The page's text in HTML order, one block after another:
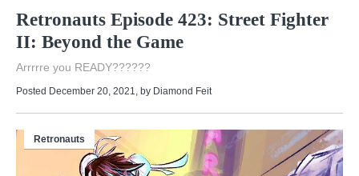
Retronauts Episode 423: Street Fighter
II: Beyond the Game
Arrrrre you READY??????
Posted December 20, 2021 , by Diamond Feit
Retronauts